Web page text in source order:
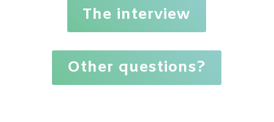
The interview
Other questions?